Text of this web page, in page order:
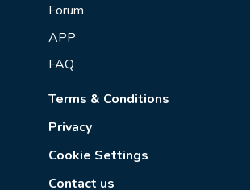
Forum
APP
FAQ
Terms & Conditions
Privacy
Cookie Settings
Contact us